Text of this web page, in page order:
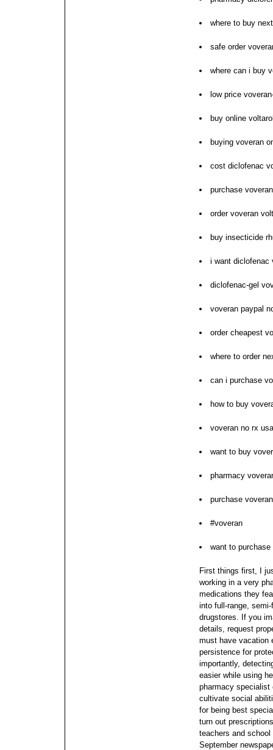
where to buy
safe order
where can i buy
low price
buy online
buying voveran
cost diclofenac
purchase
order voveran
buy insecticide
i want diclofenac
diclofenac-gel
voveran paypal
order cheapest
where to order
can i purchase
how to buy
voveran no rx usa
want to buy
pharmacy
purchase
#voveran
want to purchase
First things first, I
working in a very
medications they
into full-range,
drugstores. If you
details, request
must have vacation
persistence for
importantly,
easier while using
pharmacy
cultivate social
for being best
turn out
teachers and
September